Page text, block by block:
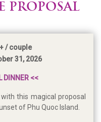
PROPOSAL
/ couple
31, 2026
DINNER <<
this magical proposal
of Phu Quoc Island.